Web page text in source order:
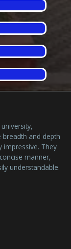
and depth
impressive. They
manner,
understandable.